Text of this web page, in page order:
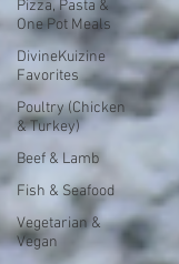
Pizza, Pasta &
One Pot Meals
DivineKuizine
Favorites
Poultry (Chicken
& Turkey)
Beef & Lamb
Fish & Seafood
Vegetarian &
Vegan